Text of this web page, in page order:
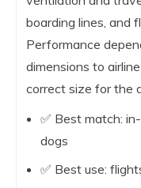
boarding lines, and
Performance
dimensions to
correct size for the
✅ Best match:
dogs
✅ Best use: